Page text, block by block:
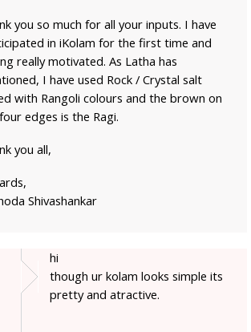
you so much for all your inputs. I have
in iKolam for the first time and
really motivated. As Latha has
I have used Rock / Crystal salt
with Rangoli colours and the brown on
edges is the Ragi.
you all,
Shivashankar
hi
though ur kolam looks simple its
pretty and atractive.